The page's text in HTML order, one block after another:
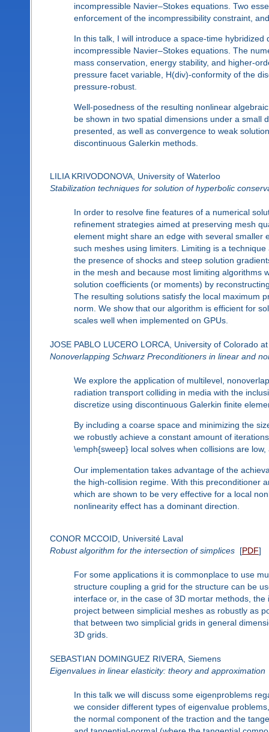
incompressible Navier–Stokes equations. Two
enforcement of the incompressibility constraint,
In this talk, I will introduce a space-time
incompressible Navier–Stokes equations. The
mass conservation, energy stability, and higher-
pressure facet variable, H(div)-conformity of the
pressure-robust.
Well-posedness of the resulting nonlinear
be shown in two spatial dimensions under a small
presented, as well as convergence to weak
discontinuous Galerkin methods.
LILIA KRIVODONOVA, University of Waterloo
Stabilization techniques for solution of hyperbolic
In order to resolve fine features of a numerical
refinement strategies aimed at preserving mesh
element might share an edge with several smaller
such meshes using limiters. Limiting is a
the presence of shocks and steep solution
in the mesh and because most limiting algorithms
solution coefficients (or moments) by
The resulting solutions satisfy the local maximum
norm. We show that our algorithm is efficient for
scales well when implemented on GPUs.
JOSE PABLO LUCERO LORCA, University of Colorado
Nonoverlapping Schwarz Preconditioners in linear and
We explore the application of multilevel,
radiation transport colliding in media with the
discretize using discontinuous Galerkin finite
By including a coarse space and minimizing the
we robustly achieve a constant amount of
\emph{sweep} local solves when collisions are
Our implementation takes advantage of the
the high-collision regime. With this preconditioner
which are shown to be very effective for a local
nonlinearity effect has a dominant direction.
CONOR MCCOID, Université Laval
Robust algorithm for the intersection of simplices[PDF]
For some applications it is commonplace to use
structure coupling a grid for the structure can be
interface or, in the case of 3D mortar methods,
project between simplicial meshes as robustly as
that between two simplicial grids in general
3D grids.
SEBASTIAN DOMINGUEZ RIVERA, Siemens
Eigenvalues in linear elasticity: theory and approximation
In this talk we will discuss some eigenproblems
we consider different types of eigenvalue
the normal component of the traction and the